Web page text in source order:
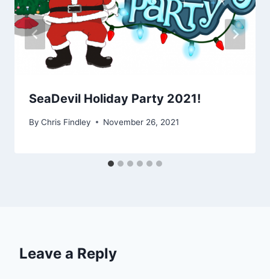
SeaDevil Holiday Party 2021!
By Chris Findley November 26, 2021
Leave a Reply